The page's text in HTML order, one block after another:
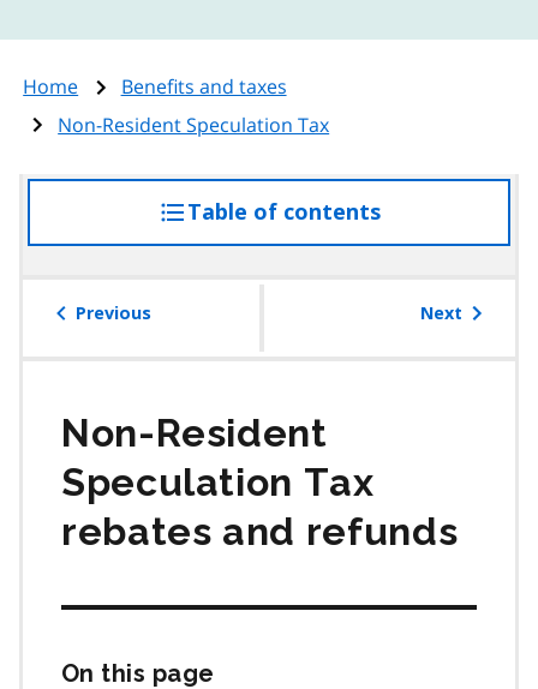
Home
Benefits and taxes
Non-Resident Speculation Tax
Table of contentsaccess
the
Previous Next
Non-Resident
Speculation Tax
rebates and refunds
On this page